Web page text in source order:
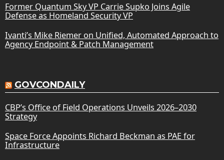
Former Quantum Sky VP Carrie Supko Joins Agile
Defense as Homeland Security VP
Ivanti’s Mike Riemer on Unified, Automated Approach to
Agency Endpoint & Patch Management
GOVCONDAILY
CBP’s Office of Field Operations Unveils 2026–2030
Strategy
Space Force Appoints Richard Beckman as PAE for
Infrastructure